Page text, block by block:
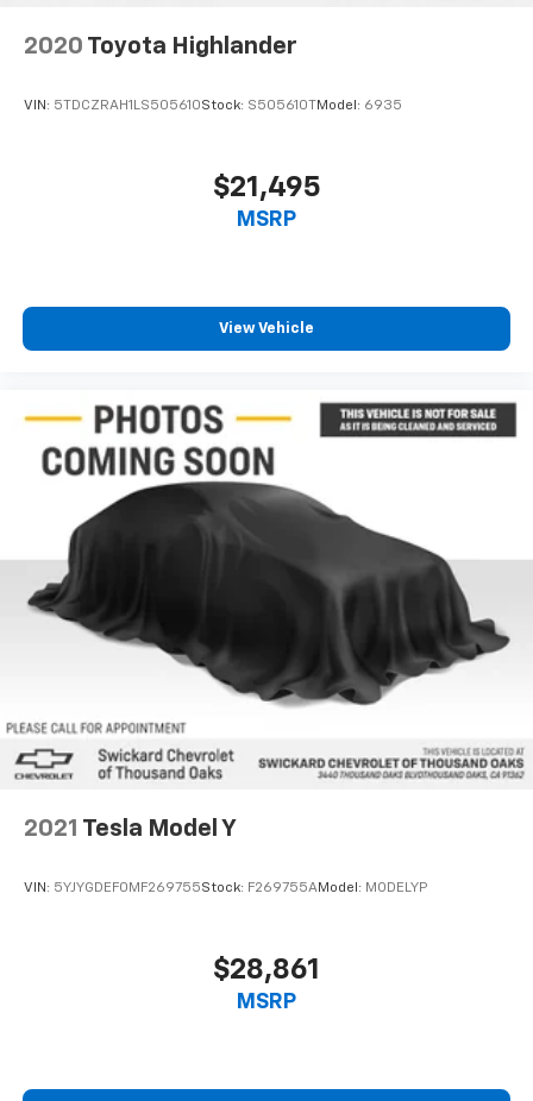
2020 Toyota Highlander
VIN: 5TDCZRAH1LS505610Stock: S505610TModel: 6935
$21,495
MSRP
View Vehicle
2021 Tesla Model Y
VIN: 5YJYGDEF0MF269755Stock: F269755AModel: MODELYP
$28,861
MSRP